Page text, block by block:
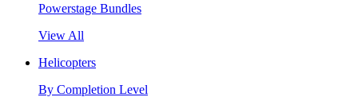
Powerstage Bundles
View All
Helicopters
By Completion Level